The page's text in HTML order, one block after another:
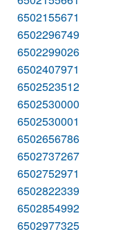
6502155671
6502296749
6502299026
6502407971
6502523512
6502530000
6502530001
6502656786
6502737267
6502752971
6502822339
6502854992
6502977325